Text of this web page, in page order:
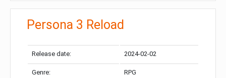
Persona 3 Reload
Release date: 2024-02-02
Genre: RPG